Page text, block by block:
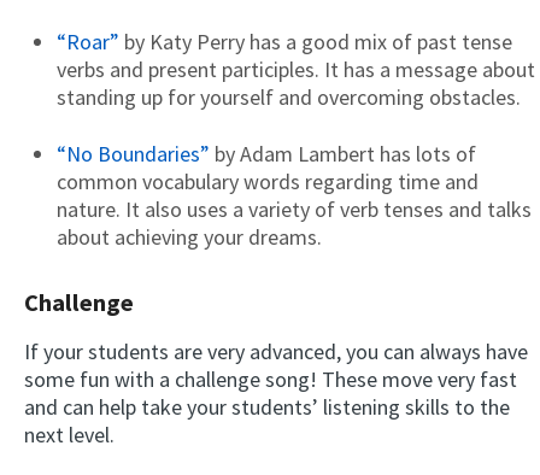
“Roar” by Katy Perry has a good mix of past tense
verbs and present participles. It has a message about
standing up for yourself and overcoming obstacles.
“No Boundaries” by Adam Lambert has lots of
common vocabulary words regarding time and
nature. It also uses a variety of verb tenses and talks
about achieving your dreams.
Challenge
If your students are very advanced, you can always have
some fun with a challenge song! These move very fast
and can help take your students’ listening skills to the
next level.